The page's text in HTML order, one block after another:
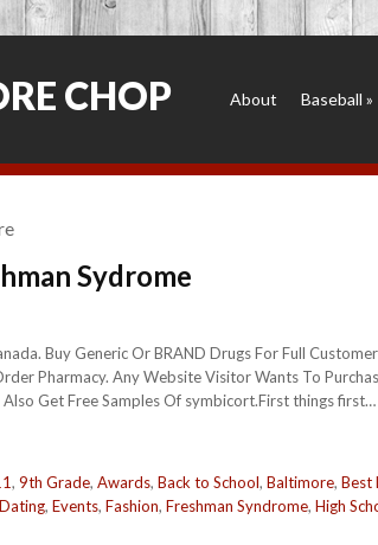
CHOP About Baseball »
Sydrome
Buy Generic Or BRAND Drugs For Full
Pharmacy. Any Website Visitor Wants To
Get Free Samples Of symbicort.First things
, 9th Grade, Awards, Back to School, Baltimore, Best
Dating, Events, Fashion, Freshman Syndrome, High